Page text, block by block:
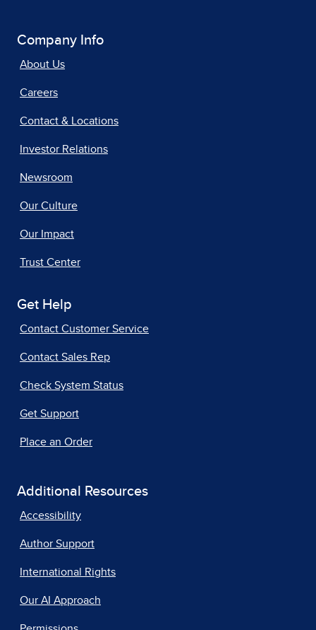
Company Info
About Us
Careers
Contact & Locations
Investor Relations
Newsroom
Our Culture
Our Impact
Trust Center
Get Help
Contact Customer Service
Contact Sales Rep
Check System Status
Get Support
Place an Order
Additional Resources
Accessibility
Author Support
International Rights
Our AI Approach